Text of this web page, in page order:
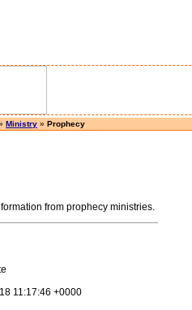
Ministry » Prophecy
from prophecy ministries.
11:17:46 +0000